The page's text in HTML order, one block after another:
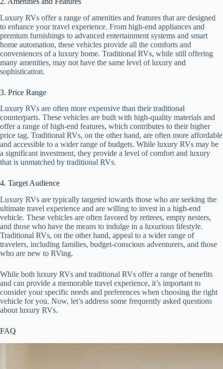
Luxury RVs offer a range of amenities and features that are designed
to enhance your travel experience. From high-end appliances and
premium furnishings to advanced entertainment systems and smart
home automation, these vehicles provide all the comforts and
conveniences of a luxury home. Traditional RVs, while still offering
many amenities, may not have the same level of luxury and
sophistication.
3. Price Range
Luxury RVs are often more expensive than their traditional
counterparts. These vehicles are built with high-quality materials and
offer a range of high-end features, which contributes to their higher
price tag. Traditional RVs, on the other hand, are often more affordable
and accessible to a wider range of budgets. While luxury RVs may be
a significant investment, they provide a level of comfort and luxury
that is unmatched by traditional RVs.
4. Target Audience
Luxury RVs are typically targeted towards those who are seeking the
ultimate travel experience and are willing to invest in a high-end
vehicle. These vehicles are often favored by retirees, empty nesters,
and those who have the means to indulge in a luxurious lifestyle.
Traditional RVs, on the other hand, appeal to a wider range of
travelers, including families, budget-conscious adventurers, and those
who are new to RVing.
While both luxury RVs and traditional RVs offer a range of benefits
and can provide a memorable travel experience, it’s important to
consider your specific needs and preferences when choosing the right
vehicle for you. Now, let’s address some frequently asked questions
about luxury RVs.
FAQ